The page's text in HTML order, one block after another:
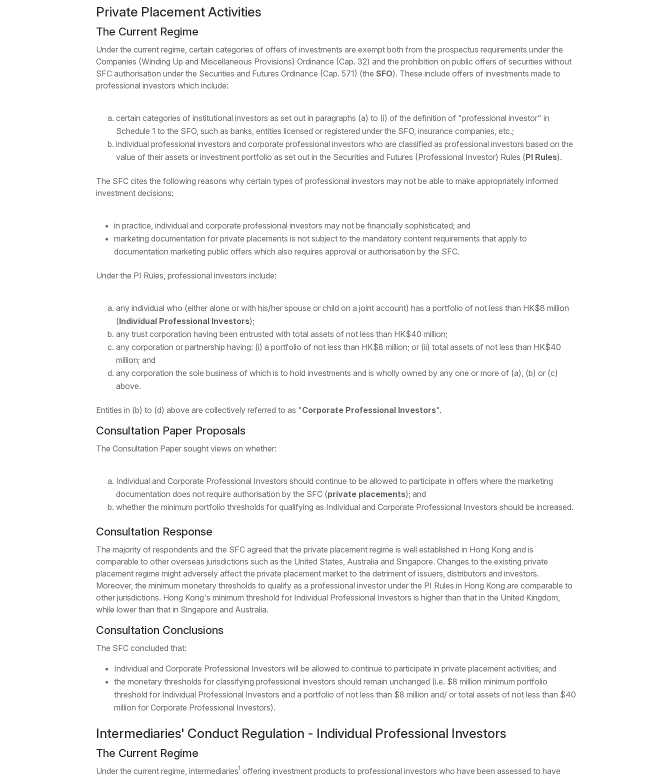
Private Placement Activities
The Current Regime
Under the current regime, certain categories of offers of investments are exempt both from the prospectus requirements under the
Companies (Winding Up and Miscellaneous Provisions) Ordinance (Cap. 32) and the prohibition on public offers of securities without
SFC authorisation under the Securities and Futures Ordinance (Cap. 571) (the SFO). These include offers of investments made to
professional investors which include:
certain categories of institutional investors as set out in paragraphs (a) to (i) of the definition of "professional investor" in
Schedule 1 to the SFO, such as banks, entities licensed or registered under the SFO, insurance companies, etc.;
individual professional investors and corporate professional investors who are classified as professional investors based on the
value of their assets or investment portfolio as set out in the Securities and Futures (Professional Investor) Rules (PI Rules).
The SFC cites the following reasons why certain types of professional investors may not be able to make appropriately informed
investment decisions:
in practice, individual and corporate professional investors may not be financially sophisticated; and
marketing documentation for private placements is not subject to the mandatory content requirements that apply to
documentation marketing public offers which also requires approval or authorisation by the SFC.
Under the PI Rules, professional investors include:
any individual who (either alone or with his/her spouse or child on a joint account) has a portfolio of not less than HK$8 million
(Individual Professional Investors);
any trust corporation having been entrusted with total assets of not less than HK$40 million;
any corporation or partnership having: (i) a portfolio of not less than HK$8 million; or (ii) total assets of not less than HK$40
million; and
any corporation the sole business of which is to hold investments and is wholly owned by any one or more of (a), (b) or (c)
above.
Entities in (b) to (d) above are collectively referred to as "Corporate Professional Investors".
Consultation Paper Proposals
The Consultation Paper sought views on whether:
Individual and Corporate Professional Investors should continue to be allowed to participate in offers where the marketing
documentation does not require authorisation by the SFC (private placements); and
whether the minimum portfolio thresholds for qualifying as Individual and Corporate Professional Investors should be increased.
Consultation Response
The majority of respondents and the SFC agreed that the private placement regime is well established in Hong Kong and is
comparable to other overseas jurisdictions such as the United States, Australia and Singapore. Changes to the existing private
placement regime might adversely affect the private placement market to the detriment of issuers, distributors and investors.
Moreover, the minimum monetary thresholds to qualify as a professional investor under the PI Rules in Hong Kong are comparable to
other jurisdictions. Hong Kong's minimum threshold for Individual Professional Investors is higher than that in the United Kingdom,
while lower than that in Singapore and Australia.
Consultation Conclusions
The SFC concluded that:
Individual and Corporate Professional Investors will be allowed to continue to participate in private placement activities; and
the monetary thresholds for classifying professional investors should remain unchanged (i.e. $8 million minimum portfolio
threshold for Individual Professional Investors and a portfolio of not less than $8 million and/ or total assets of not less than $40
million for Corporate Professional Investors).
Intermediaries' Conduct Regulation - Individual Professional Investors
The Current Regime
Under the current regime, intermediaries1 offering investment products to professional investors who have been assessed to have